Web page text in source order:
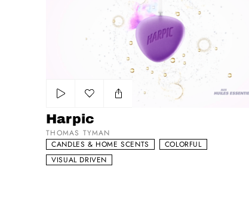
Harpic
THOMAS TYMAN
CANDLES & HOME SCENTS
COLORFUL
VISUAL DRIVEN